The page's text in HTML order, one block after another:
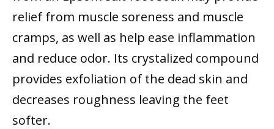
relief from muscle soreness and muscle
cramps, as well as help ease inflammation
and reduce odor. Its crystalized compound
provides exfoliation of the dead skin and
decreases roughness leaving the feet
softer.